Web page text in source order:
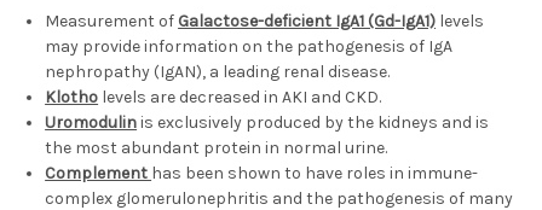
Measurement of Galactose-deficient IgA1 (Gd-IgA1) levels
may provide information on the pathogenesis of IgA
nephropathy (IgAN), a leading renal disease.
Klotho levels are decreased in AKI and CKD.
Uromodulinis exclusively produced by the kidneys and is
the most abundant protein in normal urine.
Complement has been shown to have roles in immune-
complex glomerulonephritis and the pathogenesis of many